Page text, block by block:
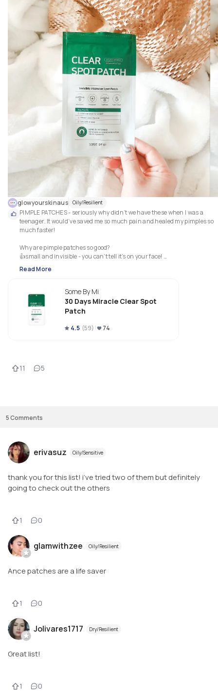
glowyourskinaus Oily/Resilient
PIMPLE PATCHES - seriously why didn’t we have these when I was a
teenager. It would’ve saved me so much pain and healed my pimples so
much faster!
Why are pimple patches so good?
👍small and invisible - you can’t tell it’s on your face!
👍they work magic overnight by drawing all the gross gunk out of your
pimples!
they would stay on my face for over a week. Now they are gone within 2-3
days
👍stops you from touching your pimple or picking them becos there’s
something on your pimple
👍stops the bleeding that sometimes happens when you pick the pimple
3. Price per patch - this varies!
Read More
Some By Mi
30 Days Miracle Clear Spot
Patch
4.5 (59) 74
11 5
5Comments
erivasuz Oily/Sensitive
thank you for this list! i’ve tried two of them but definitely
going to check out the others
1 0
glamwithzee Oily/Resilient
Ance patches are a life saver
1 0
Jolivares1717 Dry/Resilient
Great list!
1 0